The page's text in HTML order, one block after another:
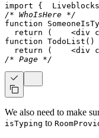
import {
/* WhoIsHere */
function
return
( <div
function TodoList ( )
return
( <div
/* Page */
We also need to make
isTyping to